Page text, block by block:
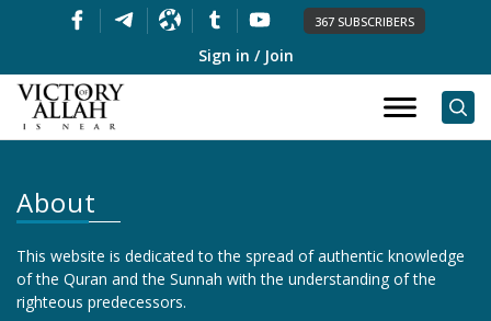
367 SUBSCRIBERS
Sign in / Join
About
This website is dedicated to the spread of authentic knowledge
of the Quran and the Sunnah with the understanding of the
righteous predecessors.